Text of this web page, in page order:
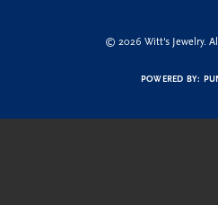
© 2026 Witt's Jewelry.
POWERED BY: